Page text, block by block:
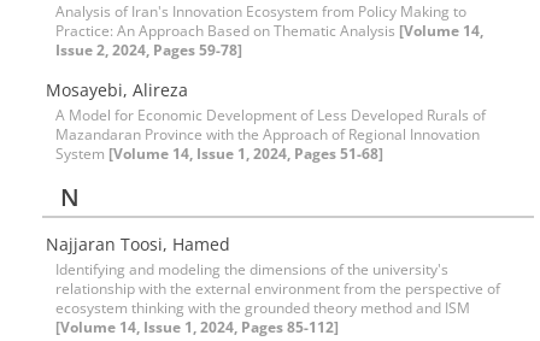
Analysis of Iran's Innovation Ecosystem from Policy Making to
Practice: An Approach Based on Thematic Analysis [Volume 14,
Issue 2, 2024, Pages 59-78]
Mosayebi, Alireza
A Model for Economic Development of Less Developed Rurals of
Mazandaran Province with the Approach of Regional Innovation
System [Volume 14, Issue 1, 2024, Pages 51-68]
N
Najjaran Toosi, Hamed
Identifying and modeling the dimensions of the university's
relationship with the external environment from the perspective of
ecosystem thinking with the grounded theory method and ISM
[Volume 14, Issue 1, 2024, Pages 85-112]